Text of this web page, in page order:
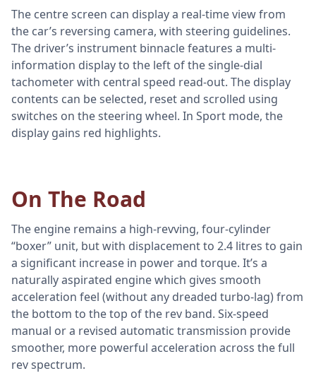
The centre screen can display a real-time view from
the car’s reversing camera, with steering guidelines.
The driver’s instrument binnacle features a multi-
information display to the left of the single-dial
tachometer with central speed read-out. The display
contents can be selected, reset and scrolled using
switches on the steering wheel. In Sport mode, the
display gains red highlights.
On The Road
The engine remains a high-revving, four-cylinder
“boxer” unit, but with displacement to 2.4 litres to gain
a significant increase in power and torque. It’s a
naturally aspirated engine which gives smooth
acceleration feel (without any dreaded turbo-lag) from
the bottom to the top of the rev band. Six-speed
manual or a revised automatic transmission provide
smoother, more powerful acceleration across the full
rev spectrum.